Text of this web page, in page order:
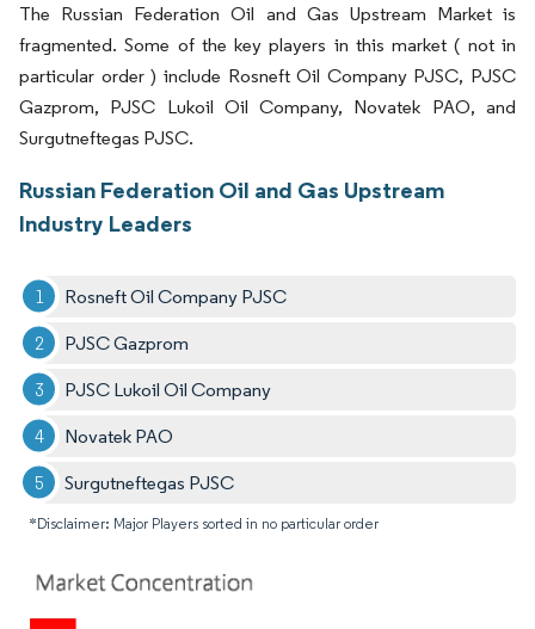
The Russian Federation Oil and Gas Upstream Market is
fragmented. Some of the key players in this market ( not in
particular order ) include Rosneft Oil Company PJSC, PJSC
Gazprom, PJSC Lukoil Oil Company, Novatek PAO, and
Surgutneftegas PJSC.
Russian Federation Oil and Gas Upstream
Industry Leaders
Rosneft Oil Company PJSC
PJSC Gazprom
PJSC Lukoil Oil Company
Novatek PAO
Surgutneftegas PJSC
*Disclaimer: Major Players sorted in no particular order